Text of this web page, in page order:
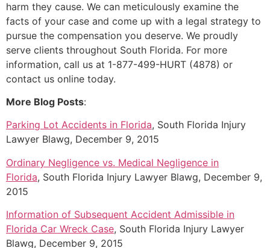
harm they cause. We can meticulously examine the
facts of your case and come up with a legal strategy to
pursue the compensation you deserve. We proudly
serve clients throughout South Florida. For more
information, call us at 1-877-499-HURT (4878) or
contact us online today.
More Blog Posts:
Parking Lot Accidents in Florida, South Florida Injury
Lawyer Blawg, December 9, 2015
Ordinary Negligence vs. Medical Negligence in
Florida, South Florida Injury Lawyer Blawg, December 9,
2015
Information of Subsequent Accident Admissible in
Florida Car Wreck Case, South Florida Injury Lawyer
Blawg, December 9, 2015